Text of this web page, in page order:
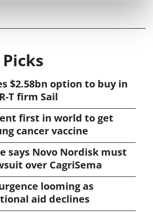
$2.58bn option to buy in
T firm Sail
first in world to get
cancer vaccine
says Novo Nordisk must
over CagriSema
looming as
aid declines